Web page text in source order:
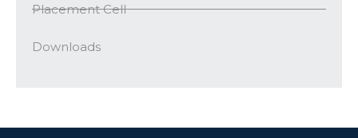
Placement Cell
Downloads